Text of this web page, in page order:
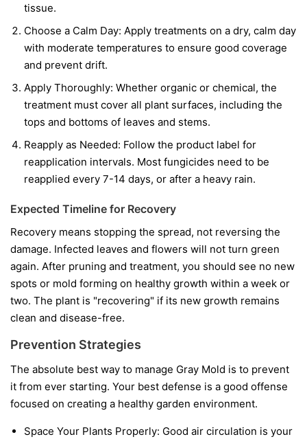
tissue.
Choose a Calm Day: Apply treatments on a dry, calm day
with moderate temperatures to ensure good coverage
and prevent drift.
Apply Thoroughly: Whether organic or chemical, the
treatment must cover all plant surfaces, including the
tops and bottoms of leaves and stems.
Reapply as Needed: Follow the product label for
reapplication intervals. Most fungicides need to be
reapplied every 7-14 days, or after a heavy rain.
Expected Timeline for Recovery
Recovery means stopping the spread, not reversing the
damage. Infected leaves and flowers will not turn green
again. After pruning and treatment, you should see no new
spots or mold forming on healthy growth within a week or
two. The plant is "recovering" if its new growth remains
clean and disease-free.
Prevention Strategies
The absolute best way to manage Gray Mold is to prevent
it from ever starting. Your best defense is a good offense
focused on creating a healthy garden environment.
Space Your Plants Properly: Good air circulation is your